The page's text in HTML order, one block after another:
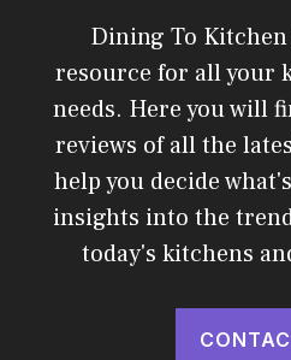
Dining To
resource for all your
needs. Here you will
reviews of all the
help you decide
insights into the
today's kitchens